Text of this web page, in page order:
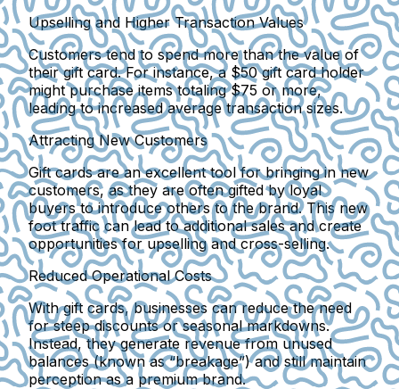
Upselling and Higher Transaction Values
Customers tend to spend more than the value of
their gift card. For instance, a $50 gift card holder
might purchase items totaling $75 or more,
leading to increased average transaction sizes.
Attracting New Customers
Gift cards are an excellent tool for bringing in new
customers, as they are often gifted by loyal
buyers to introduce others to the brand. This new
foot traffic can lead to additional sales and create
opportunities for upselling and cross-selling.
Reduced Operational Costs
With gift cards, businesses can reduce the need
for steep discounts or seasonal markdowns.
Instead, they generate revenue from unused
balances (known as “breakage”) and still maintain
perception as a premium brand.